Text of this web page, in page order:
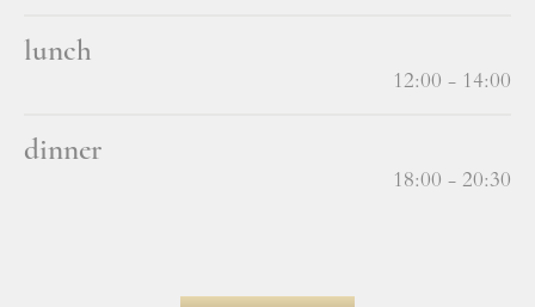
lunch
12:00 - 14:00
dinner
18:00 - 20:30